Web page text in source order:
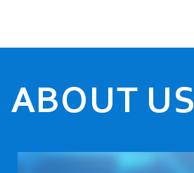
ABOUT US